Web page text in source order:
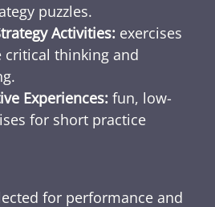
puzzles.
Activities: exercises
critical thinking and
Experiences: fun, low-
for short practice
for performance and